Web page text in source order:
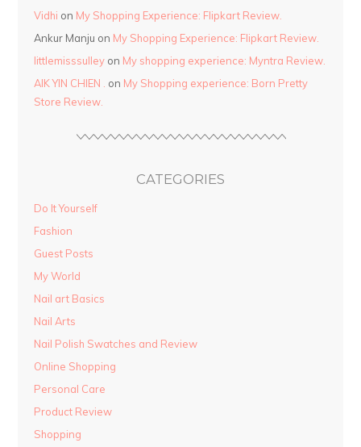
Vidhi on My Shopping Experience: Flipkart Review.
Ankur Manju on My Shopping Experience: Flipkart Review.
littlemisssulley on My shopping experience: Myntra Review.
AIK YIN CHIEN .
on My Shopping experience: Born Pretty
Store Review.
CATEGORIES
Do It Yourself
Fashion
Guest Posts
My World
Nail art Basics
Nail Arts
Nail Polish Swatches and Review
Online Shopping
Personal Care
Product Review
Shopping